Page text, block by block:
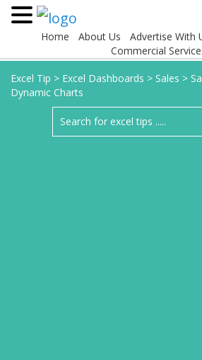
Home About Us Advertise With
Commercial
Excel Tip > Excel Dashboards > Sales >
Dynamic Charts